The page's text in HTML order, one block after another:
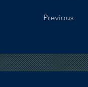
Previous